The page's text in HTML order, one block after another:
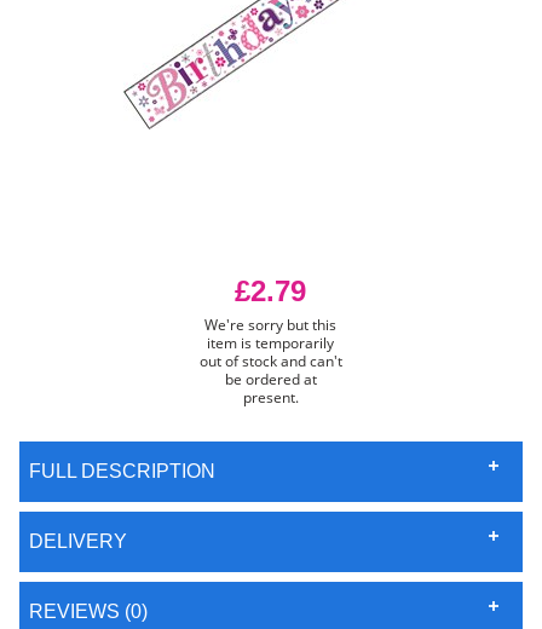
£2.79
We're sorry but this
item is temporarily
out of stock and can't
be ordered at
present.
FULL DESCRIPTION
DELIVERY
REVIEWS (0)